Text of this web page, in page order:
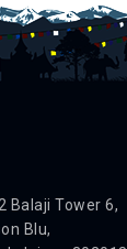
Balaji Tower 6,
Blu,